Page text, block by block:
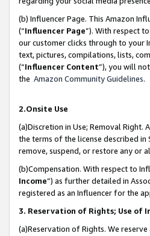
(b) Influencer Page. This Amazon
(“Influencer Page”). With respect
our customer clicks through to your
text, pictures, compilations, lists,
(“Influencer Content”), you will
the Amazon Community Guidelines.
2.Onsite Use
(a)Discretion in Use; Removal
the terms of the license described
remove, suspend, or restore any or
(b)Compensation. With respect to
Income”) as further detailed in
registered as an Influencer for the
3. Reservation of Rights; Use of
(a)Reservation of Rights. We